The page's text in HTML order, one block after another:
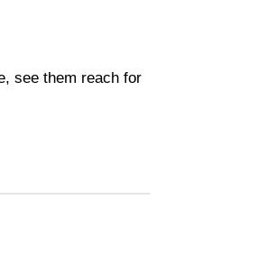
see them reach for